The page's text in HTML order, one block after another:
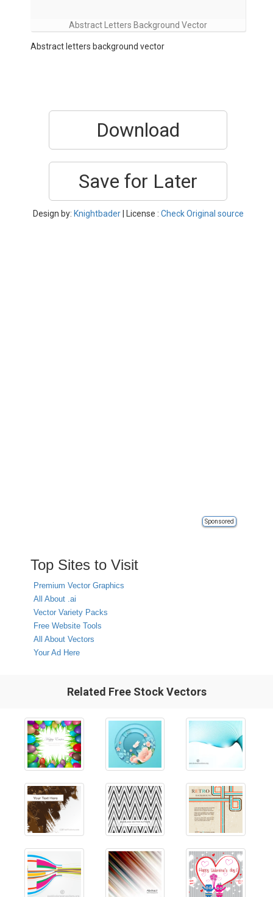
Abstract Letters Background Vector
Abstract letters background vector
Download
Save for Later
Design by: Knightbader| License : Check Original source
Sponsored
Top Sites to Visit
Premium Vector Graphics
All About .ai
Vector Variety Packs
Free Website Tools
All About Vectors
Your Ad Here
Related Free Stock Vectors